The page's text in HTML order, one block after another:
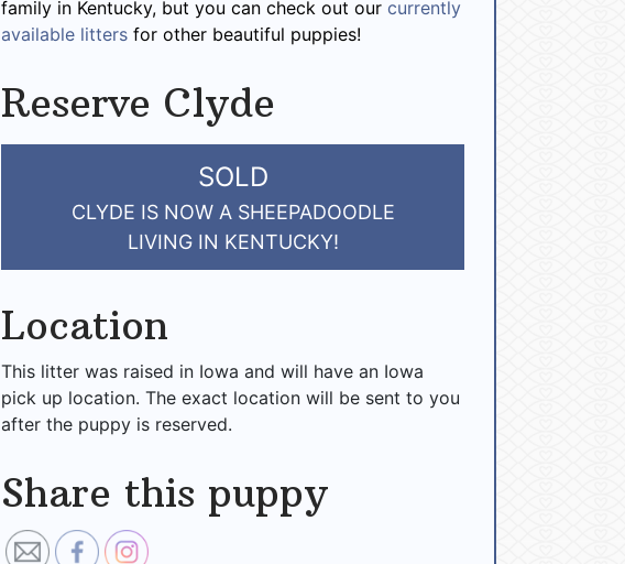
family in Kentucky, but you can check out ourcurrently
available litters for other beautiful puppies!
Reserve Clyde
SOLD
CLYDE IS NOW A SHEEPADOODLE
LIVING IN KENTUCKY!
Location
This litter was raised in Iowa and will have an Iowa
pick up location. The exact location will be sent to you
after the puppy is reserved.
Share this puppy